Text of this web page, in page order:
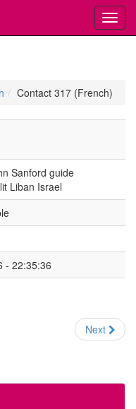
Contact 317 (French)
Sanford guide
Liban Israel
- 22:35:36
Next